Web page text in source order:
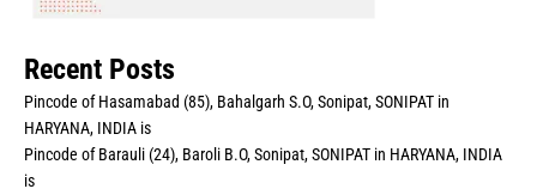
Recent Posts
Pincode of Hasamabad (85), Bahalgarh S.O, Sonipat, SONIPAT in
HARYANA, INDIA is
Pincode of Barauli (24), Baroli B.O, Sonipat, SONIPAT in HARYANA, INDIA
is